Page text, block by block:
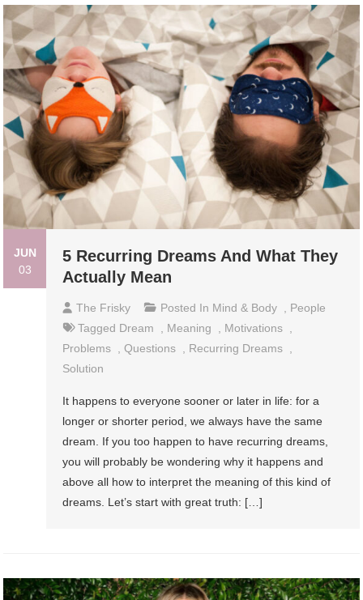
JUN
03
5 Recurring Dreams And What They
Actually Mean
The Frisky Posted In Mind & Body , People
Tagged Dream , Meaning , Motivations ,
Problems ,Questions , Recurring Dreams ,
Solution
It happens to everyone sooner or later in life: for a
longer or shorter period, we always have the same
dream. If you too happen to have recurring dreams,
you will probably be wondering why it happens and
above all how to interpret the meaning of this kind of
dreams. Let’s start with great truth: […]